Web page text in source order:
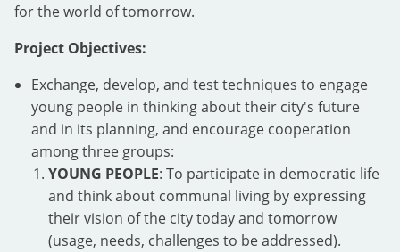
for the world of tomorrow.
Project Objectives:
Exchange, develop, and test techniques to engage
young people in thinking about their city's future
and in its planning, and encourage cooperation
among three groups:
YOUNG PEOPLE: To participate in democratic life
and think about communal living by expressing
their vision of the city today and tomorrow
(usage, needs, challenges to be addressed).